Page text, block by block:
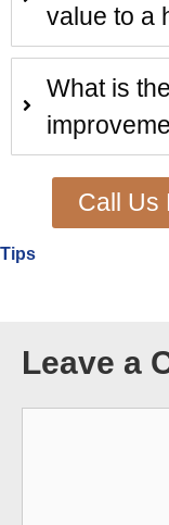
value to a
What is
Call Us
Tips
Leave a